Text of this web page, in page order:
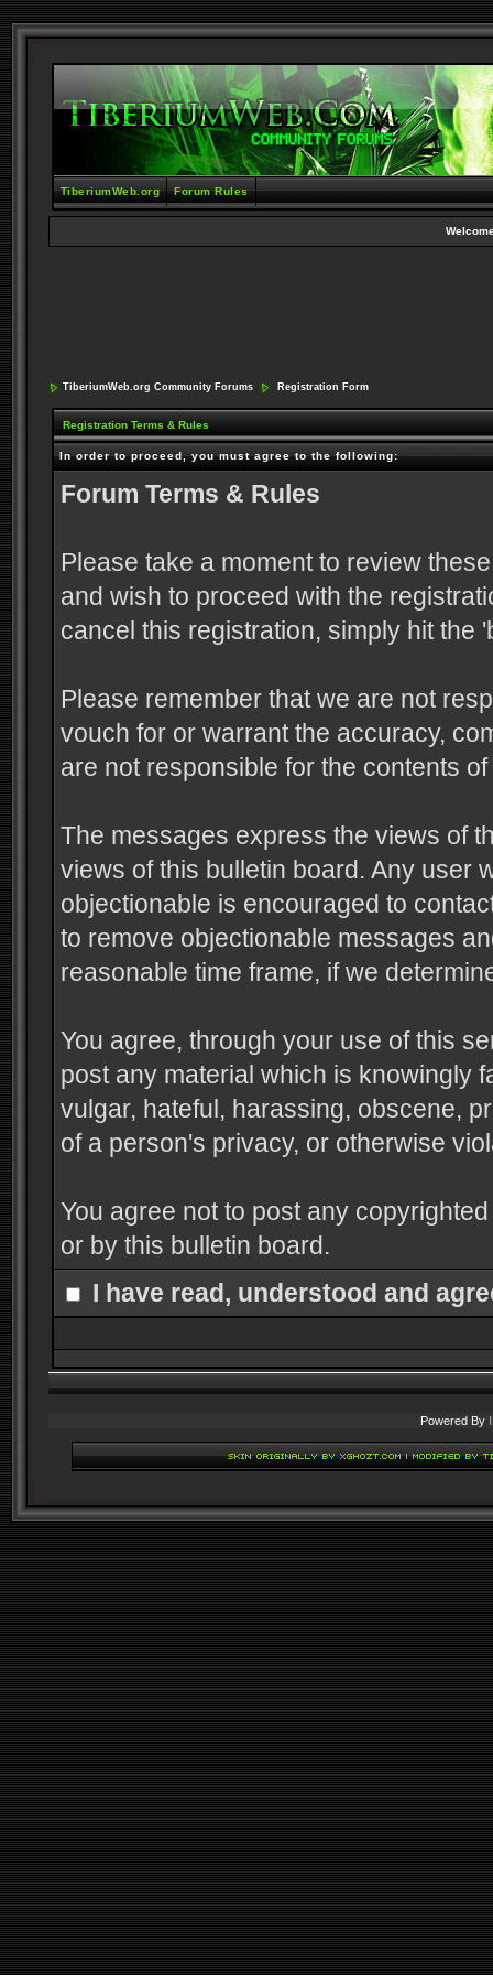
TiberiumWeb.org Forum Rules
TiberiumWeb.org Community Forums Registration Form
Registration Terms & Rules
In order to proceed, you must agree to the following:
Forum Terms & Rules
Please take a moment to review
and wish to proceed with the
cancel this registration, simply hit the
Please remember that we are not
vouch for or warrant the accuracy,
are not responsible for the contents
The messages express the views of
views of this bulletin board. Any user
objectionable is encouraged to
to remove objectionable messages
reasonable time frame, if we
You agree, through your use of this
post any material which is knowingly
vulgar, hateful, harassing, obscene,
of a person's privacy, or otherwise
You agree not to post any
or by this bulletin board.
I have read, understood and
Powered By